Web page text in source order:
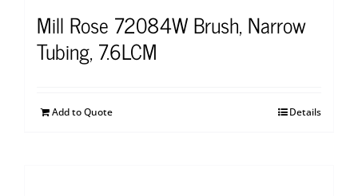
Mill Rose 72084W Brush, Narrow
Tubing, 7.6LCM
Add to Quote Details